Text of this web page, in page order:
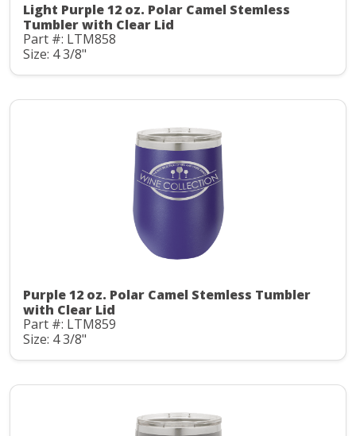
Light Purple 12 oz. Polar Camel Stemless
Tumbler with Clear Lid
Part #: LTM858
Size: 4 3/8"
Purple 12 oz. Polar Camel Stemless Tumbler
with Clear Lid
Part #: LTM859
Size: 4 3/8"